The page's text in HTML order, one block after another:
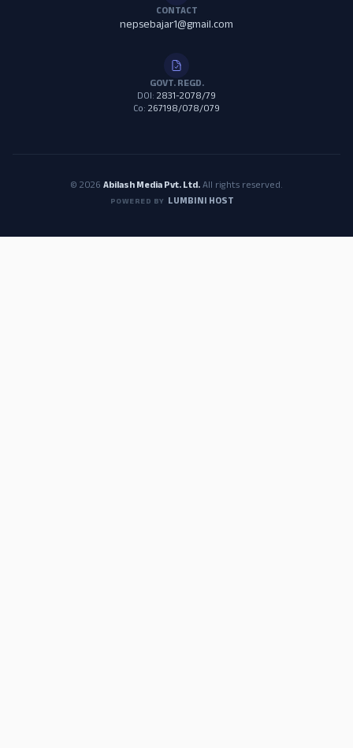
CONTACT
nepsebajar1@gmail.com
GOVT. REGD.
DOI: 2831-2078/79
Co: 267198/078/079
© 2026 Abilash Media Pvt. Ltd.All rights reserved.
POWERED BY LUMBINI HOST